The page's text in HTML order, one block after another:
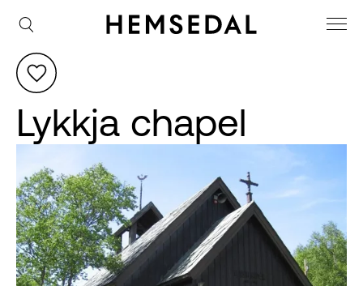
Lykkja chapel